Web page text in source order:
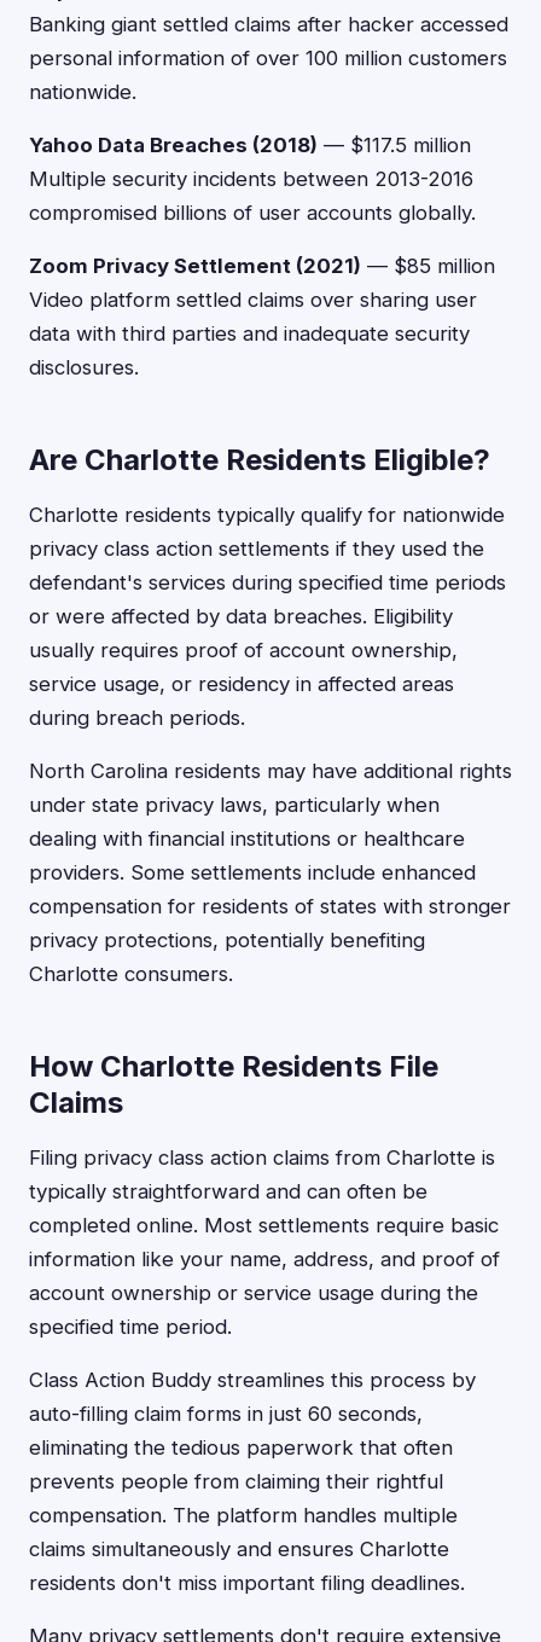
Banking giant settled claims after hacker accessed
personal information of over 100 million customers
nationwide.
Yahoo Data Breaches (2018) — $117.5 million
Multiple security incidents between 2013-2016
compromised billions of user accounts globally.
Zoom Privacy Settlement (2021) — $85 million
Video platform settled claims over sharing user
data with third parties and inadequate security
disclosures.
Are Charlotte Residents Eligible?
Charlotte residents typically qualify for nationwide
privacy class action settlements if they used the
defendant's services during specified time periods
or were affected by data breaches. Eligibility
usually requires proof of account ownership,
service usage, or residency in affected areas
during breach periods.
North Carolina residents may have additional rights
under state privacy laws, particularly when
dealing with financial institutions or healthcare
providers. Some settlements include enhanced
compensation for residents of states with stronger
privacy protections, potentially benefiting
Charlotte consumers.
How Charlotte Residents File
Claims
Filing privacy class action claims from Charlotte is
typically straightforward and can often be
completed online. Most settlements require basic
information like your name, address, and proof of
account ownership or service usage during the
specified time period.
Class Action Buddy streamlines this process by
auto-filling claim forms in just 60 seconds,
eliminating the tedious paperwork that often
prevents people from claiming their rightful
compensation. The platform handles multiple
claims simultaneously and ensures Charlotte
residents don't miss important filing deadlines.
Many privacy settlements don't require extensive